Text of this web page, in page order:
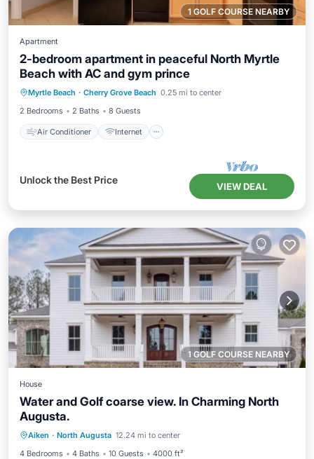
1 GOLF COURSE NEARBY
Apartment
2-bedroom apartment in peaceful North Myrtle
Beach with AC and gym prince
Myrtle Beach · Cherry Grove Beach 0.25 mi to center
2 Bedrooms
2 Baths 8 Guests
Air Conditioner Internet
Air Conditioner
Internet
Bedding/Linens
Wellness Facilities
Unlock the Best Price
VIEW DEAL
1 GOLF COURSE NEARBY
House
Water and Golf coarse view. In Charming North
Augusta.
Aiken · North Augusta 12.24 mi to center
4 Bedrooms
4 Baths 10 Guests 4000 ft²
Air Conditioner